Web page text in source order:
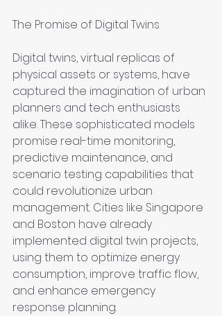
The Promise of Digital Twins
Digital twins, virtual replicas of
physical assets or systems, have
captured the imagination of urban
planners and tech enthusiasts
alike. These sophisticated models
promise real-time monitoring,
predictive maintenance, and
scenario testing capabilities that
could revolutionize urban
management. Cities like Singapore
and Boston have already
implemented digital twin projects,
using them to optimize energy
consumption, improve traffic flow,
and enhance emergency
response planning.